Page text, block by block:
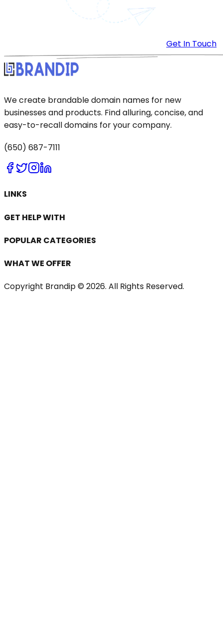
Get In Touch
We create brandable domain names for new
businesses and products. Find alluring, concise, and
easy-to-recall domains for your company.
(650) 687-7111
LINKS
GET HELP WITH
POPULAR CATEGORIES
WHAT WE OFFER
Copyright Brandip © 2026. All Rights Reserved.